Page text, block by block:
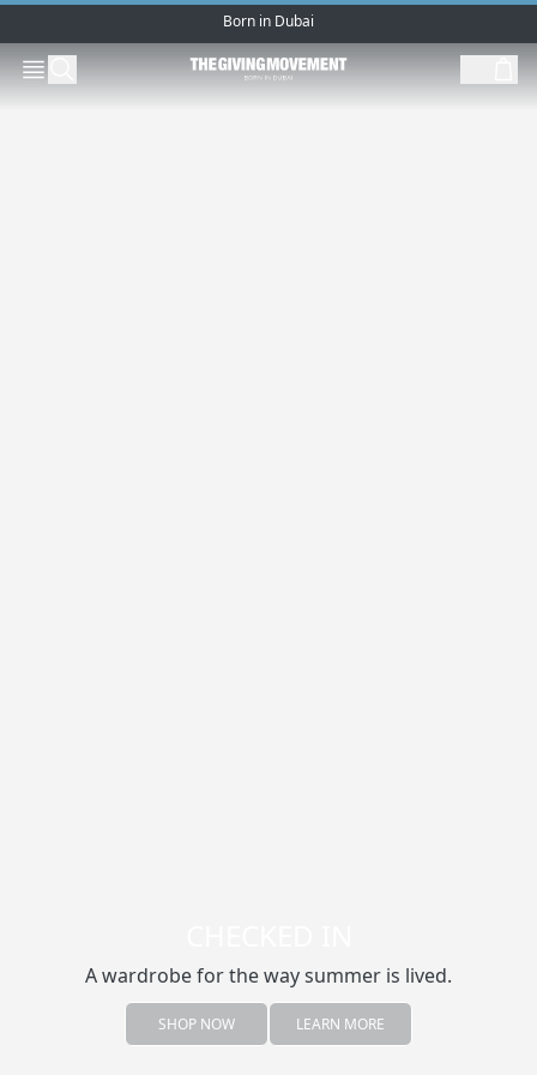
Born in Dubai
A wardrobe for the way summer is lived.
SHOP NOW LEARN MORE